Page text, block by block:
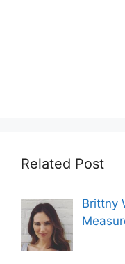
Related Post
Brittny